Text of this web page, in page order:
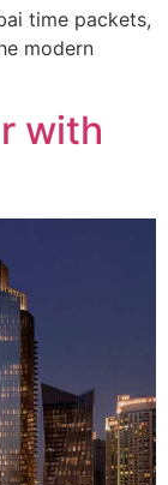
time packets,
modern
with